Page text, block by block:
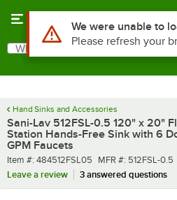
Search
What are you looking for?
Hand Sinks and Accessories
Sani-Lav 512FSL-0.5 120" x 20"
Station Hands-Free Sink with 6
GPM Faucets
Item number
Item #: 484512FSL05 MFR number
MFR #: 512FSL-0.5
Leave a review
3 answered questions